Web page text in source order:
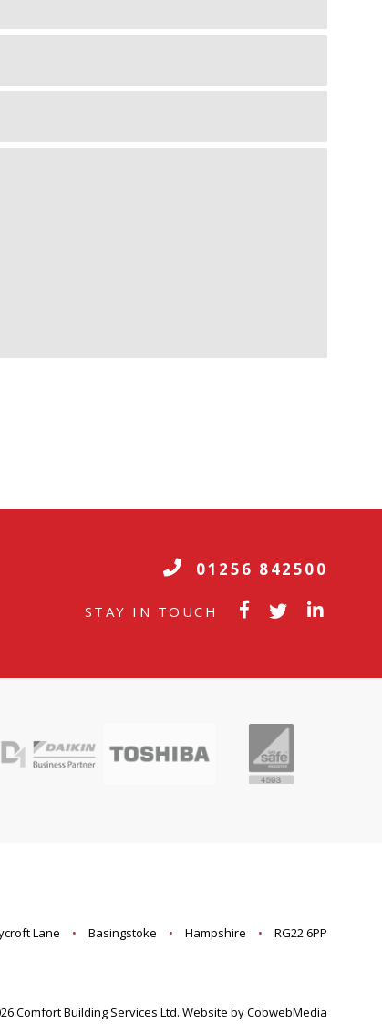
01256 842500
STAY IN TOUCH
Lane Basingstoke Hampshire RG22 6PP
Comfort Building Services Ltd. Website by CobwebMedia